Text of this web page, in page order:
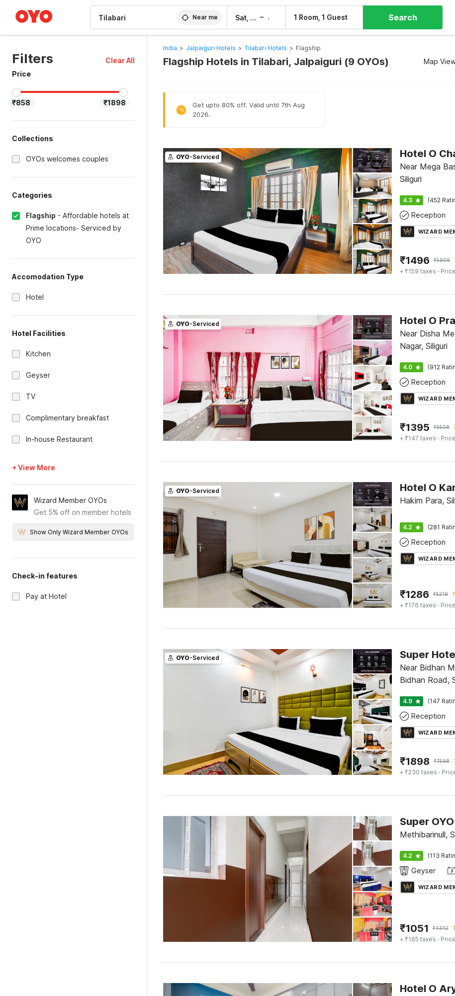
Near me Sat, 8 Aug – 1 Room, 1 Guest Search
Filters
Clear All
Price
₹858 ₹1898
Collections
OYOs welcomes couples
Categories
Flagship - Affordable hotels at
Prime locations- Serviced by
OYO
Accomodation Type
Hotel
Hotel Facilities
Kitchen
Geyser
TV
Complimentary breakfast
In-house Restaurant
+ View More
Wizard Member OYOs
Get 5% off on member hotels
Show Only Wizard Member OYOs
Check-in features
Pay at Hotel
India > Jalpaiguri Hotels > Tilabari Hotels > Flagship
Flagship Hotels in Tilabari, Jalpaiguri (9 OYOs) Map
%
Get upto 80% off. Valid until 7th Aug
2026.
OYO-Serviced
Near Mega
Siliguri
4.3 (452
Reception
WIZARD
₹1496 ₹5909
+ ₹159 taxes ·
OYO-Serviced
Near Disha
Nagar, Siliguri
4.0 (912
Reception
WIZARD
₹1395 ₹5508
+ ₹147 taxes ·
OYO-Serviced
Hakim Para,
4.2 (281
Reception
WIZARD
₹1286 ₹5219
+ ₹176 taxes ·
OYO-Serviced
Near Bidhan
Bidhan Road,
4.9 (147
Reception
WIZARD
₹1898 ₹7598
+ ₹230 taxes ·
Super
Methibarinull,
4.2 (113
Geyser
WIZARD
₹1051 ₹4342
+ ₹165 taxes ·
Hotel O